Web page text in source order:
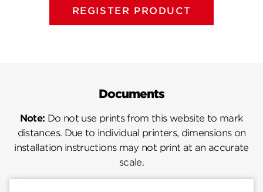
REGISTER PRODUCT
Documents
Note: Do not use prints from this website to mark
distances. Due to individual printers, dimensions on
installation instructions may not print at an accurate
scale.